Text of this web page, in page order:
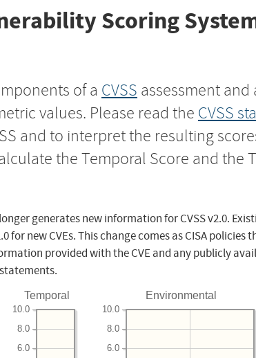
Scoring
of a CVSS assessment
values. Please read the CVSS
and to interpret the resulting
the Temporal Score and
generates new information for CVSS v2.0.
for new CVEs. This change comes as CISA
provided with the CVE and any publicly
Temporal
6.0
8.0
10.0
Environmental
6.0
8.0
10.0